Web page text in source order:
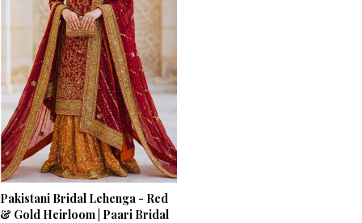
Pakistani Bridal Lehenga - Red
& Gold Heirloom | Paari Bridal